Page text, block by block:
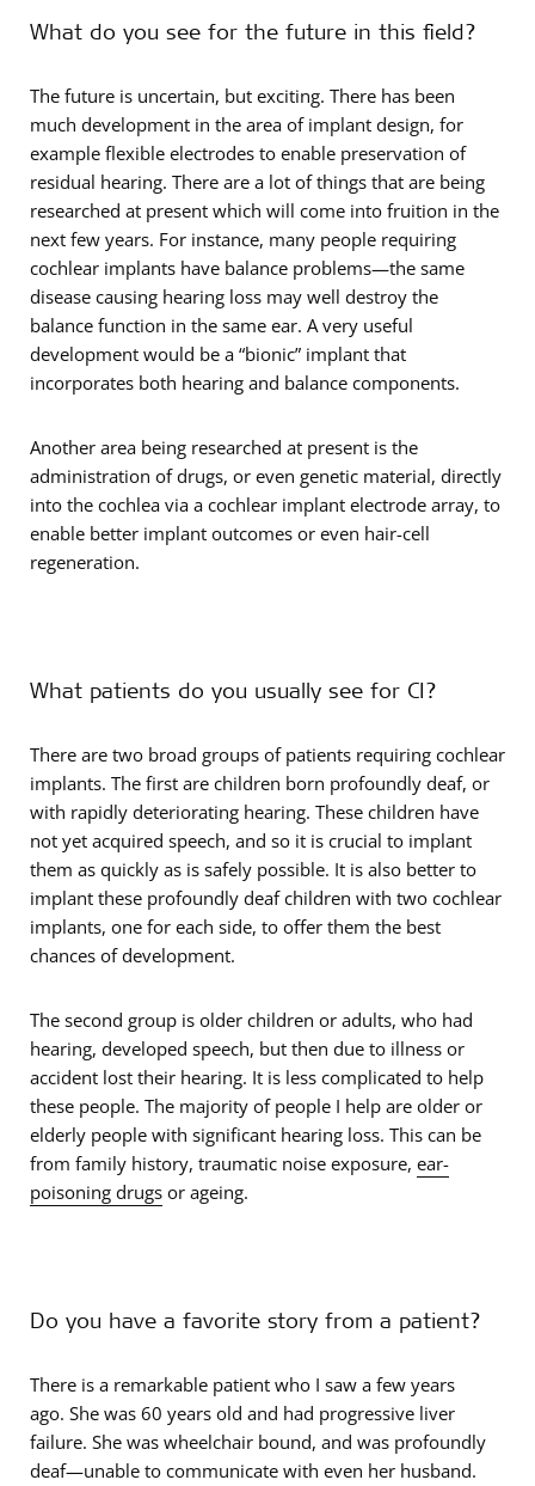
What do you see for the future in this field?
The future is uncertain, but exciting. There has been
much development in the area of implant design, for
example flexible electrodes to enable preservation of
residual hearing. There are a lot of things that are being
researched at present which will come into fruition in the
next few years. For instance, many people requiring
cochlear implants have balance problems—the same
disease causing hearing loss may well destroy the
balance function in the same ear. A very useful
development would be a “bionic” implant that
incorporates both hearing and balance components.
Another area being researched at present is the
administration of drugs, or even genetic material, directly
into the cochlea via a cochlear implant electrode array, to
enable better implant outcomes or even hair-cell
regeneration.
What patients do you usually see for CI?
There are two broad groups of patients requiring cochlear
implants. The first are children born profoundly deaf, or
with rapidly deteriorating hearing. These children have
not yet acquired speech, and so it is crucial to implant
them as quickly as is safely possible. It is also better to
implant these profoundly deaf children with two cochlear
implants, one for each side, to offer them the best
chances of development.
The second group is older children or adults, who had
hearing, developed speech, but then due to illness or
accident lost their hearing. It is less complicated to help
these people. The majority of people I help are older or
elderly people with significant hearing loss. This can be
from family history, traumatic noise exposure, ear-
poisoning drugs or ageing.
Do you have a favorite story from a patient?
There is a remarkable patient who I saw a few years
ago. She was 60 years old and had progressive liver
failure. She was wheelchair bound, and was profoundly
deaf—unable to communicate with even her husband.